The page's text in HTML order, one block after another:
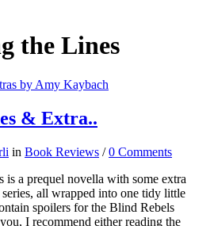
the Lines
& Extra..
in Book Reviews /0 Comments
a prequel novella with some extra
all wrapped into one tidy little
spoilers for the Blind Rebels
I recommend either reading the